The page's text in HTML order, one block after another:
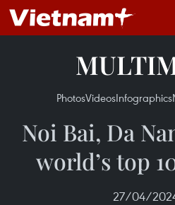
PhotosVideosInfographics
Noi Bai, Da
world’s top
27/04/2024